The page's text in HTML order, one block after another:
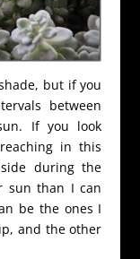
but if you
between
If you look
in this
during the
sun than I can
be the ones I
and the other